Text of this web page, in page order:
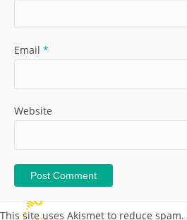
Email *
Website
This site uses Akismet to reduce spam.